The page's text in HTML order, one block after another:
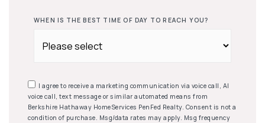
WHEN IS THE BEST TIME OF DAY TO REACH YOU?
I agree to receive a marketing communication via voice call, AI
voice call, text message or similar automated means from
Berkshire Hathaway HomeServices PenFed Realty. Consent is not a
condition of purchase. Msg/data rates may apply. Msg frequency